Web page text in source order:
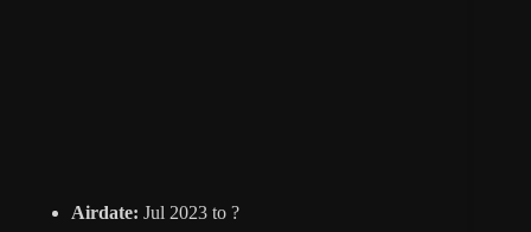
Airdate: Jul 2023 to ?